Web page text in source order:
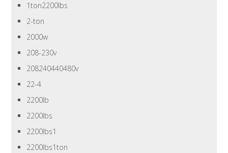
1ton2200lbs
2-ton
2000w
208-230v
208240440480v
22-4
2200lb
2200lbs
2200lbs1
2200lbs1ton